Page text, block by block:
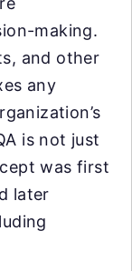
making.
and other
any
is not just
was first
later